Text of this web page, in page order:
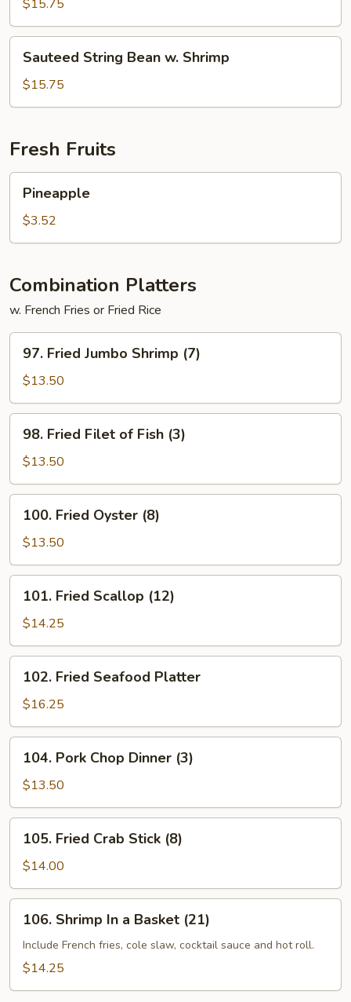
w.
Beef
$15.75
String
Bean
w.
Sauteed String Bean w. Shrimp
$15.75
Fresh Fruits
Pineapple
$3.52
Combination Platters
w. French Fries or Fried Rice
Fried
Jumbo
Shrimp
(7)
97. Fried Jumbo Shrimp (7)
$13.50
Fried
Filet
of
Fish
(3)
98. Fried Filet of Fish (3)
$13.50
Fried
Oyster
(8)
100. Fried Oyster (8)
$13.50
Fried
Scallop
(12)
101. Fried Scallop (12)
$14.25
Fried
Seafood
Platter
102. Fried Seafood Platter
$16.25
Pork
Chop
Dinner
(3)
104. Pork Chop Dinner (3)
$13.50
Fried
Crab
Stick
(8)
105. Fried Crab Stick (8)
$14.00
Shrimp
106. Shrimp In a Basket (21)
Include French fries, cole slaw, cocktail sauce and hot roll.
$14.25